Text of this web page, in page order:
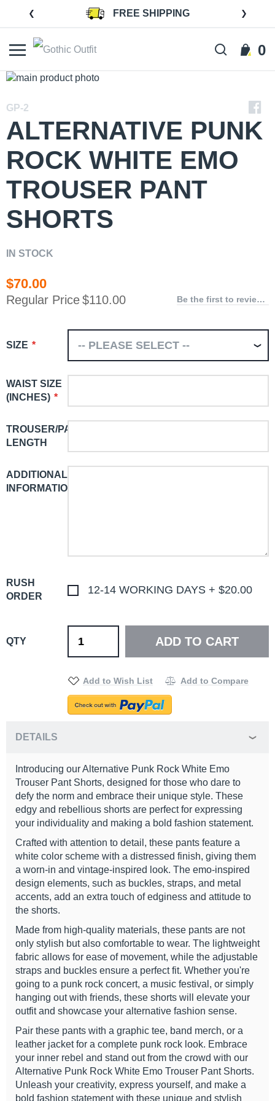
Skip
Content
FREE SHIPPING
Cart
0
Search
GP-2
ALTERNATIVE PUNK
ROCK WHITE EMO
TROUSER PANT
SHORTS
IN STOCK
Special
Price
$70.00
Regular Price$110.00 Be the first to review this product
SIZE
WAIST SIZE
(INCHES)
TROUSER/PANT
LENGTH
ADDITIONAL
INFORMATION
RUSH
ORDER
12-14 WORKING DAYS + $20.00
QTY ADD TO CART
Add to Wish List Add to Compare
Skip
the
of
images
gallery
to
beginning
the
images
gallery
DETAILS
Introducing our Alternative Punk Rock White Emo
Trouser Pant Shorts, designed for those who dare to
defy the norm and embrace their unique style. These
edgy and rebellious shorts are perfect for expressing
your individuality and making a bold fashion statement.
Crafted with attention to detail, these pants feature a
white color scheme with a distressed finish, giving them
a worn-in and vintage-inspired look. The emo-inspired
design elements, such as buckles, straps, and metal
accents, add an extra touch of edginess and attitude to
the shorts.
Made from high-quality materials, these pants are not
only stylish but also comfortable to wear. The lightweight
fabric allows for ease of movement, while the adjustable
straps and buckles ensure a perfect fit. Whether you're
going to a punk rock concert, a music festival, or simply
hanging out with friends, these shorts will elevate your
outfit and showcase your alternative fashion sense.
Pair these pants with a graphic tee, band merch, or a
leather jacket for a complete punk rock look. Embrace
your inner rebel and stand out from the crowd with our
Alternative Punk Rock White Emo Trouser Pant Shorts.
Unleash your creativity, express yourself, and make a
bold fashion statement with these unique and stylish